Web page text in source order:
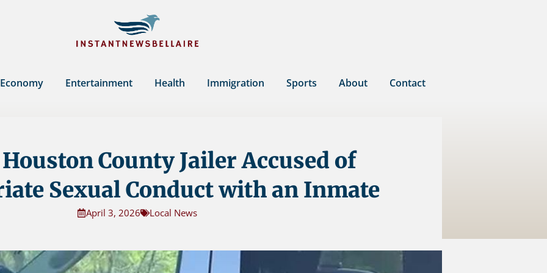
Economy Entertainment Health Immigration Sports About Contact
County Jailer Accused of
Sexual Conduct with an Inmate
April 3, 2026 Local News